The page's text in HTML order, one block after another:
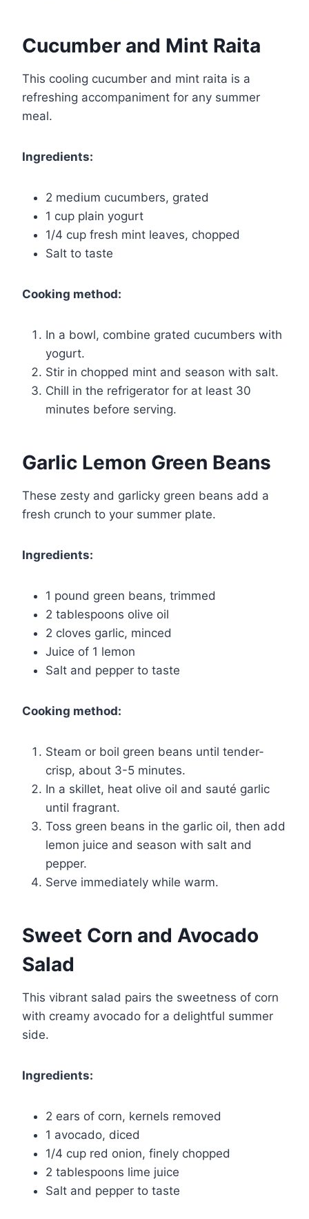
Cucumber and Mint Raita
This cooling cucumber and mint raita is a
refreshing accompaniment for any summer
meal.
Ingredients:
2 medium cucumbers, grated
1 cup plain yogurt
1/4 cup fresh mint leaves, chopped
Salt to taste
Cooking method:
In a bowl, combine grated cucumbers with
yogurt.
Stir in chopped mint and season with salt.
Chill in the refrigerator for at least 30
minutes before serving.
Garlic Lemon Green Beans
These zesty and garlicky green beans add a
fresh crunch to your summer plate.
Ingredients:
1 pound green beans, trimmed
2 tablespoons olive oil
2 cloves garlic, minced
Juice of 1 lemon
Salt and pepper to taste
Cooking method:
Steam or boil green beans until tender-
crisp, about 3-5 minutes.
In a skillet, heat olive oil and sauté garlic
until fragrant.
Toss green beans in the garlic oil, then add
lemon juice and season with salt and
pepper.
Serve immediately while warm.
Sweet Corn and Avocado
Salad
This vibrant salad pairs the sweetness of corn
with creamy avocado for a delightful summer
side.
Ingredients:
2 ears of corn, kernels removed
1 avocado, diced
1/4 cup red onion, finely chopped
2 tablespoons lime juice
Salt and pepper to taste